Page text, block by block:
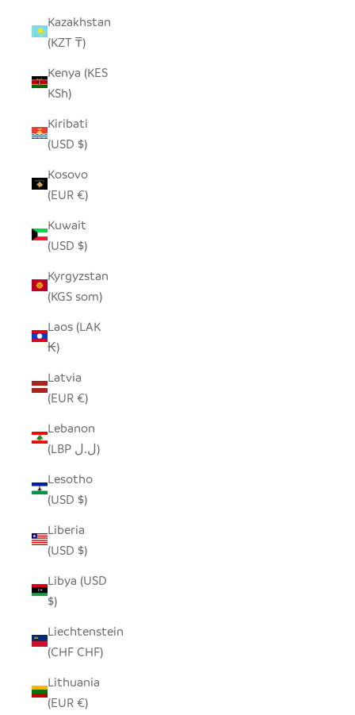
Kazakhstan
(KZT ₸)
Kenya (KES
KSh)
Kiribati
(USD $)
Kosovo
(EUR €)
Kuwait
(USD $)
Kyrgyzstan
(KGS som)
Laos (LAK
₭)
Latvia
(EUR €)
Lebanon
(LBP ل.ل)
Lesotho
(USD $)
Liberia
(USD $)
Libya (USD
$)
Liechtenstein
(CHF CHF)
Lithuania
(EUR €)